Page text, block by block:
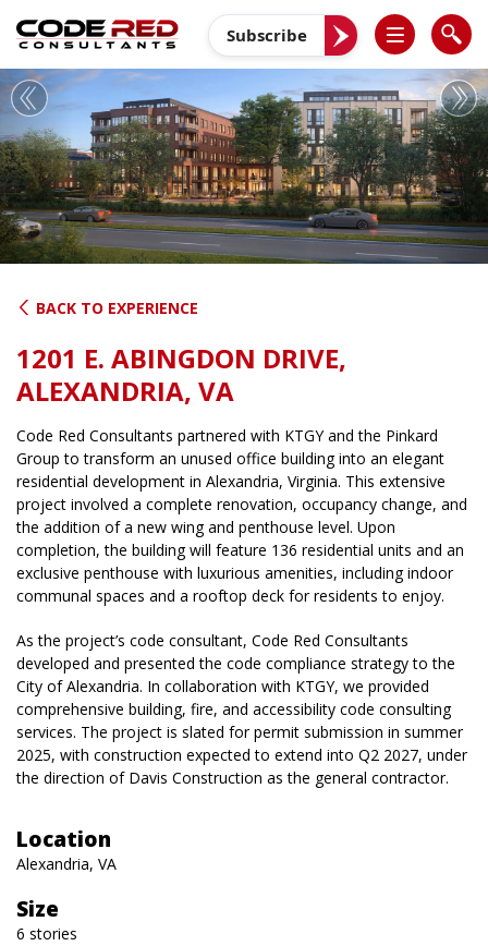
content
Subscribe
Previous
BACK TO EXPERIENCE
1201 E. ABINGDON DRIVE,
ALEXANDRIA, VA
Code Red Consultants partnered with KTGY and the Pinkard
Group to transform an unused office building into an elegant
residential development in Alexandria, Virginia. This extensive
project involved a complete renovation, occupancy change, and
the addition of a new wing and penthouse level. Upon
completion, the building will feature 136 residential units and an
exclusive penthouse with luxurious amenities, including indoor
communal spaces and a rooftop deck for residents to enjoy.
As the project’s code consultant, Code Red Consultants
developed and presented the code compliance strategy to the
City of Alexandria. In collaboration with KTGY, we provided
comprehensive building, fire, and accessibility code consulting
services. The project is slated for permit submission in summer
2025, with construction expected to extend into Q2 2027, under
the direction of Davis Construction as the general contractor.
Location
Alexandria, VA
Size
6 stories